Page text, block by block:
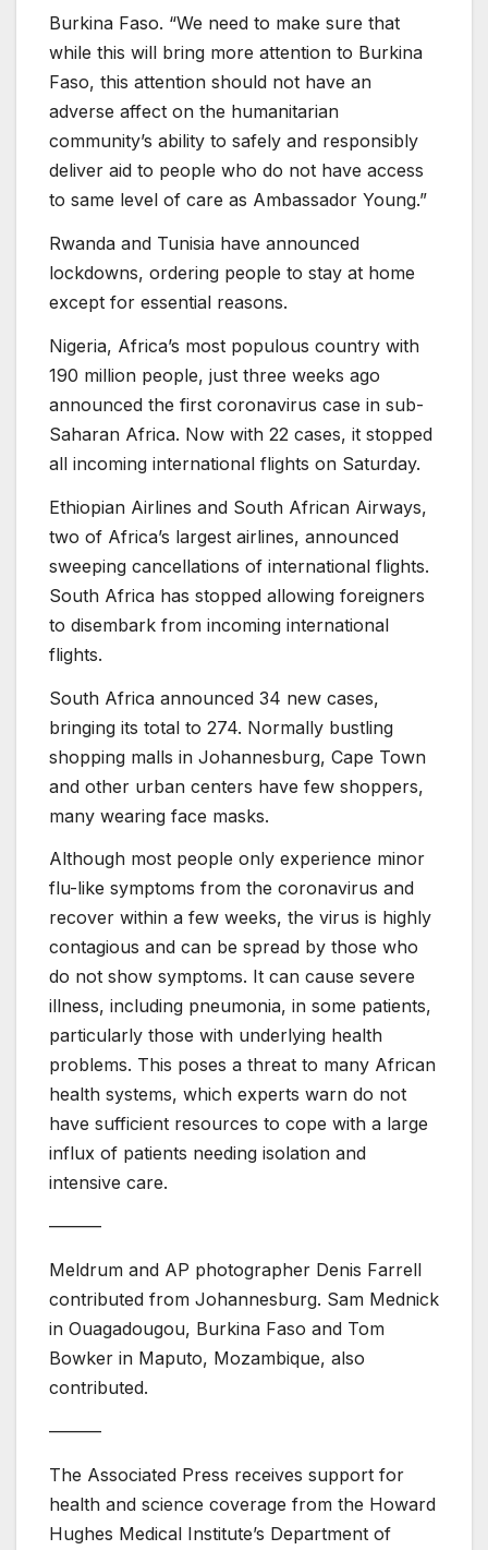
Burkina Faso. “We need to make sure that
while this will bring more attention to Burkina
Faso, this attention should not have an
adverse affect on the humanitarian
community’s ability to safely and responsibly
deliver aid to people who do not have access
to same level of care as Ambassador Young.”
Rwanda and Tunisia have announced
lockdowns, ordering people to stay at home
except for essential reasons.
Nigeria, Africa’s most populous country with
190 million people, just three weeks ago
announced the first coronavirus case in sub-
Saharan Africa. Now with 22 cases, it stopped
all incoming international flights on Saturday.
Ethiopian Airlines and South African Airways,
two of Africa’s largest airlines, announced
sweeping cancellations of international flights.
South Africa has stopped allowing foreigners
to disembark from incoming international
flights.
South Africa announced 34 new cases,
bringing its total to 274. Normally bustling
shopping malls in Johannesburg, Cape Town
and other urban centers have few shoppers,
many wearing face masks.
Although most people only experience minor
flu-like symptoms from the coronavirus and
recover within a few weeks, the virus is highly
contagious and can be spread by those who
do not show symptoms. It can cause severe
illness, including pneumonia, in some patients,
particularly those with underlying health
problems. This poses a threat to many African
health systems, which experts warn do not
have sufficient resources to cope with a large
influx of patients needing isolation and
intensive care.
———
Meldrum and AP photographer Denis Farrell
contributed from Johannesburg. Sam Mednick
in Ouagadougou, Burkina Faso and Tom
Bowker in Maputo, Mozambique, also
contributed.
———
The Associated Press receives support for
health and science coverage from the Howard
Hughes Medical Institute’s Department of